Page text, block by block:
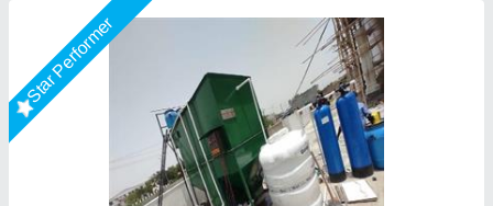
Star Performer